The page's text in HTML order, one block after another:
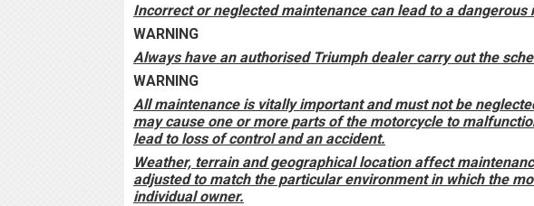
Incorrect or neglected maintenance can lead to a dangerous
WARNING
Always have an authorised Triumph dealer carry out the
WARNING
All maintenance is vitally important and must not be
may cause one or more parts of the motorcycle to
lead to loss of control and an accident.
Weather, terrain and geographical location affect
adjusted to match the particular environment in which the
individual owner.